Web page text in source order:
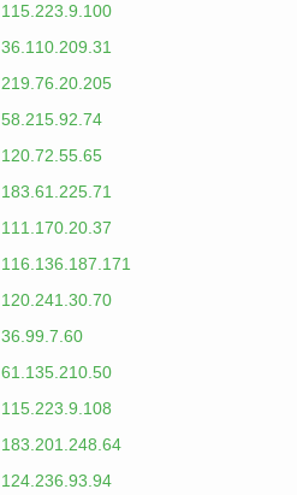
115.223.9.100
36.110.209.31
219.76.20.205
58.215.92.74
120.72.55.65
183.61.225.71
111.170.20.37
116.136.187.171
120.241.30.70
36.99.7.60
61.135.210.50
115.223.9.108
183.201.248.64
124.236.93.94